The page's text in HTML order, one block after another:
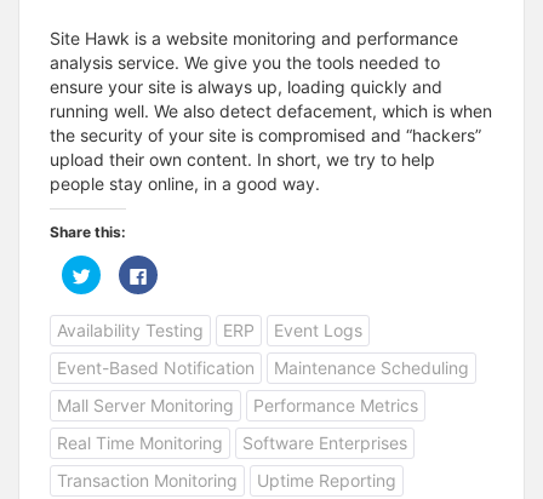
Site Hawk is a website monitoring and performance
analysis service. We give you the tools needed to
ensure your site is always up, loading quickly and
running well. We also detect defacement, which is when
the security of your site is compromised and “hackers”
upload their own content. In short, we try to help
people stay online, in a good way.
Share this:
C
l
c
k
t
o
s
h
a
r
e
n
T
w
C
l
c
k
t
o
s
h
a
r
e
o
n
F
a
Availability Testing ERP
Event Logs
Event-Based Notification
Maintenance Scheduling
Mall Server Monitoring
Performance Metrics
Real Time Monitoring
Software Enterprises
Transaction Monitoring
Uptime Reporting